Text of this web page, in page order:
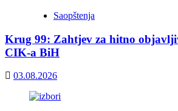
Saopštenja
Krug 99: Zahtjev za hitno
CIK-a BiH
03.08.2026